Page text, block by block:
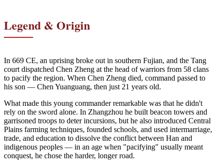
Legend & Origin
In 669 CE, an uprising broke out in southern Fujian, and the Tang
court dispatched Chen Zheng at the head of warriors from 58 clans
to pacify the region. When Chen Zheng died, command passed to
his son — Chen Yuanguang, then just 21 years old.
What made this young commander remarkable was that he didn't
rely on the sword alone. In Zhangzhou he built beacon towers and
garrisoned troops to deter incursions, but he also introduced Central
Plains farming techniques, founded schools, and used intermarriage,
trade, and education to dissolve the conflict between Han and
indigenous peoples — in an age when "pacifying" usually meant
conquest, he chose the harder, longer road.